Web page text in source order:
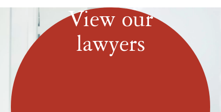
View our
lawyers